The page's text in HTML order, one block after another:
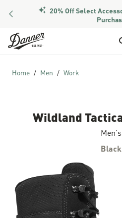
PREVIOUS 20% Off Select
Skip to Content
Home Men Work
Wildland
Men's
Black
Skip to the end of the images gallery